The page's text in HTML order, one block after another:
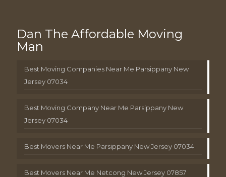
Dan The Affordable Moving
Man
Best Moving Companies Near Me Parsippany New
Jersey 07034
Best Moving Company Near Me Parsippany New
Jersey 07034
Best Movers Near Me Parsippany New Jersey 07034
Best Movers Near Me Netcong New Jersey 07857